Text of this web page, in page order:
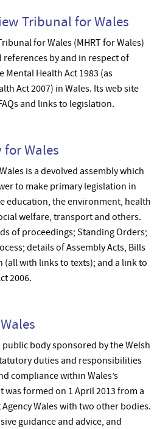
Tribunal for Wales
for Wales (MHRT for Wales)
by and in respect of
Health Act 1983 (as
Act 2007) in Wales. Its web site
and links to legislation.
Wales
is a devolved assembly which
to make primary legislation in
education, the environment, health
welfare, transport and others.
of proceedings; Standing Orders;
details of Assembly Acts, Bills
with links to texts); and a link to
2006.
public body sponsored by the Welsh
duties and responsibilities
compliance within Wales’s
formed on 1 April 2013 from a
Wales with two other bodies.
guidance and advice, and